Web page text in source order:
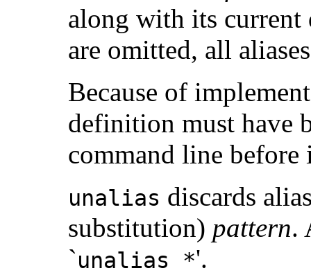
along with its
are omitted, all
Because of
definition must have
command line before
unalias discards
substitution) pattern.
`unalias *'.